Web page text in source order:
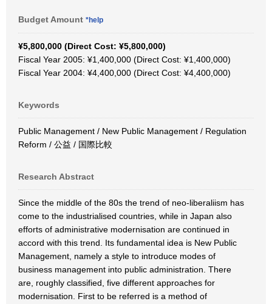
Budget Amount *help
¥5,800,000 (Direct Cost: ¥5,800,000)
Fiscal Year 2005: ¥1,400,000 (Direct Cost: ¥1,400,000)
Fiscal Year 2004: ¥4,400,000 (Direct Cost: ¥4,400,000)
Keywords
Public Management / New Public Management / Regulation
Reform / 公益 / 国際比較
Research Abstract
Since the middle of the 80s the trend of neo-liberaliism has
come to the industrialised countries, while in Japan also
efforts of administrative modernisation are continued in
accord with this trend. Its fundamental idea is New Public
Management, namely a style to introduce modes of
business management into public administration. There
are, roughly classified, five different approaches for
modernisation. First to be referred is a method of